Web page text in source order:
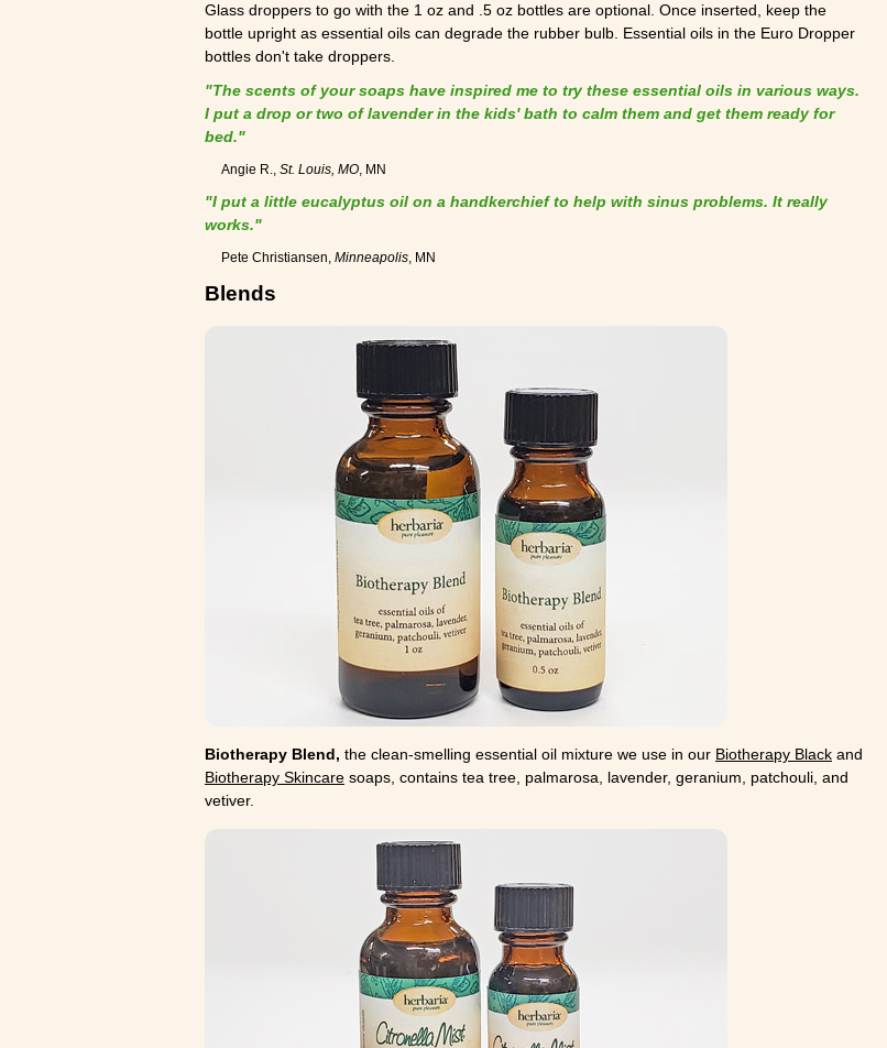
Glass droppers to go with the 1 oz and .5 oz bottles are optional. Once inserted, keep the
bottle upright as essential oils can degrade the rubber bulb. Essential oils in the Euro Dropper
bottles don't take droppers.
"The scents of your soaps have inspired me to try these essential oils in various ways.
I put a drop or two of lavender in the kids' bath to calm them and get them ready for
bed."
Angie R., St. Louis, MO, MN
"I put a little eucalyptus oil on a handkerchief to help with sinus problems. It really
works."
Pete Christiansen, Minneapolis, MN
Blends
Biotherapy Blend, the clean-smelling essential oil mixture we use in our Biotherapy Black and
Biotherapy Skincare soaps, contains tea tree, palmarosa, lavender, geranium, patchouli, and
vetiver.